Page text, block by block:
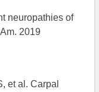
neuropathies of
2019
et al. Carpal